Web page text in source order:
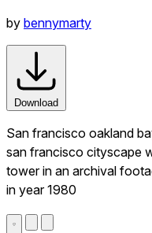
by bennymarty
Download
San francisco oakland
san francisco cityscape
tower in an archival
in year 1980